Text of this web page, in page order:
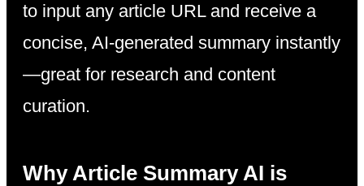
to input any article URL and receive a
concise, AI-generated summary instantly
—great for research and content
curation.
Why Article Summary AI is